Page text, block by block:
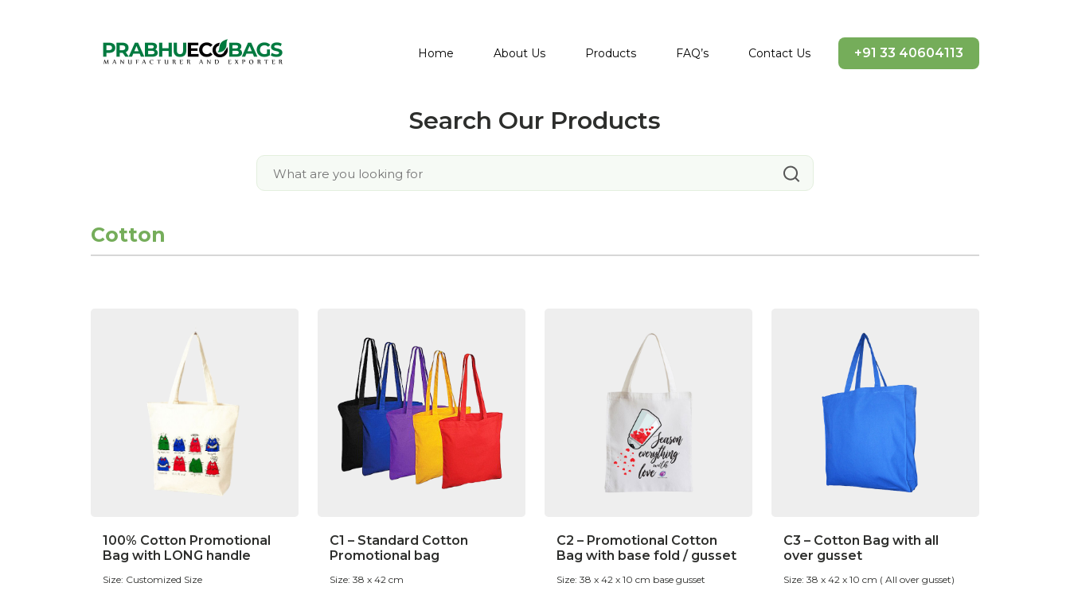
Home About Us Products FAQ’s Contact Us +91 33 40604113
Search Our Products
Cotton
100% Cotton Promotional
Bag with LONG handle
Size: Customized Size
C1 – Standard Cotton
Promotional bag
Size: 38 x 42 cm
C2 – Promotional Cotton
Bag with base fold / gusset
Size: 38 x 42 x 10 cm base gusset
C3 – Cotton Bag with all
over gusset
Size: 38 x 42 x 10 cm ( All over gusset)